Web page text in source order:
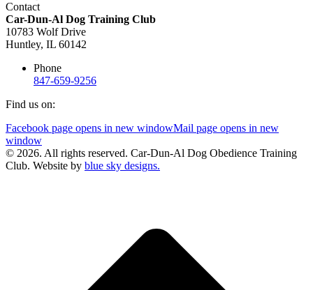
Contact
Car-Dun-Al Dog Training Club
10783 Wolf Drive
Huntley, IL 60142
Phone
847-659-9256
Find us on:
Facebook page opens in new windowMail page opens in new
window
© 2026. All rights reserved. Car-Dun-Al Dog Obedience Training
Club. Website by blue sky designs.